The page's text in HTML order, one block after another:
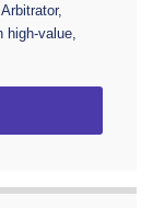
high-value,